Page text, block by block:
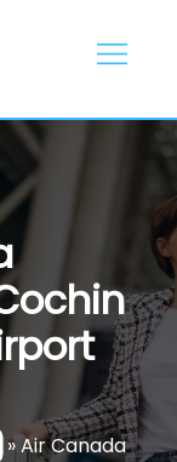
»Air Canada